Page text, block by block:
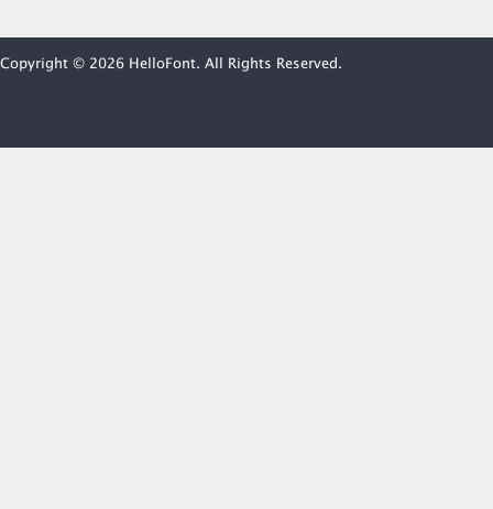
Copyright © 2026 HelloFont. All Rights Reserved.